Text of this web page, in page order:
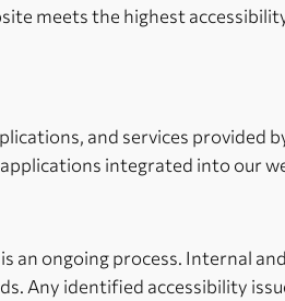
meets the highest
and services provided
integrated into our
an ongoing process. Internal
Any identified accessibility